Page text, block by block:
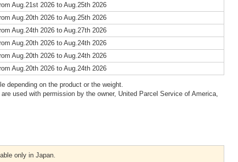
Aug.21st 2026 to Aug.25th 2026
Aug.20th 2026 to Aug.25th 2026
Aug.24th 2026 to Aug.27th 2026
Aug.20th 2026 to Aug.24th 2026
Aug.20th 2026 to Aug.24th 2026
Aug.20th 2026 to Aug.24th 2026
depending on the product or the weight.
used with permission by the owner, United Parcel Service of America,
only in Japan.